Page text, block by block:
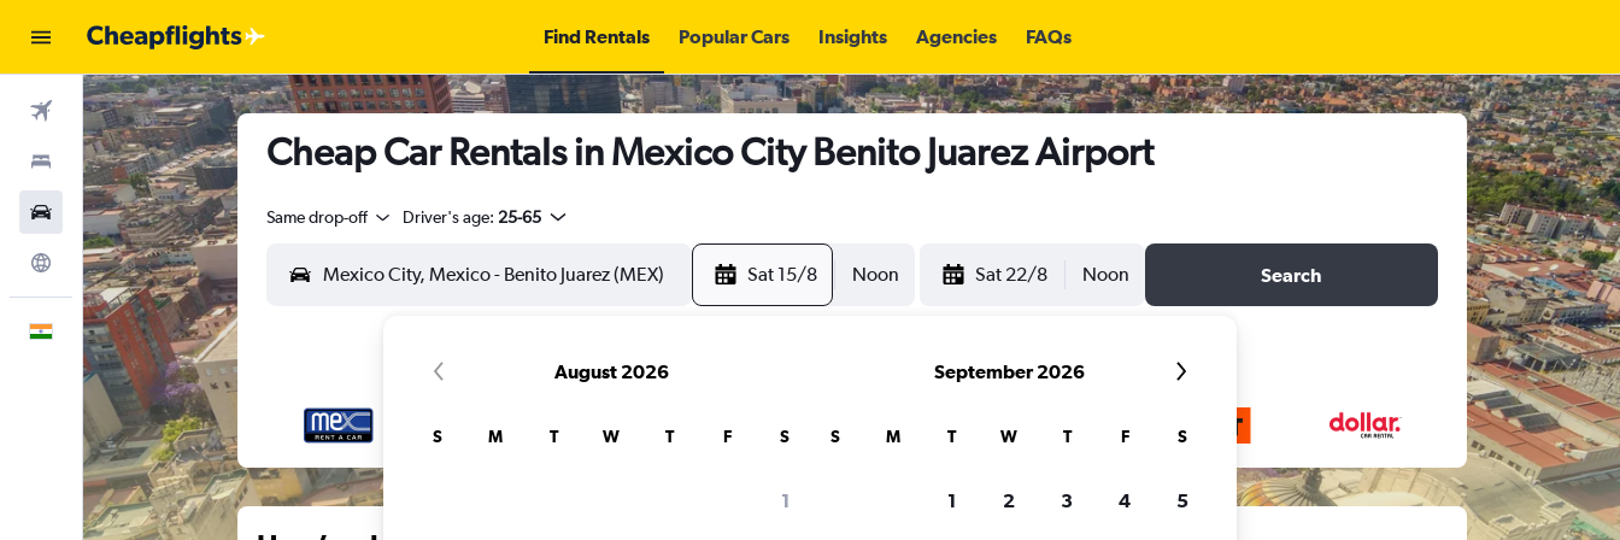
Find Rentals Popular Cars Insights Agencies FAQs
Flights
Stays
Car Rental
Explore
English
Cheap Car Rentals in Mexico City Benito Juarez Airport
Same drop-off Driver's age: 25-65
Sat 15/8 Noon Sat 22/8 Noon Search
August 2026
S M T W T F S
1
September 2026
S M T W T F S
1 2 3 4 5